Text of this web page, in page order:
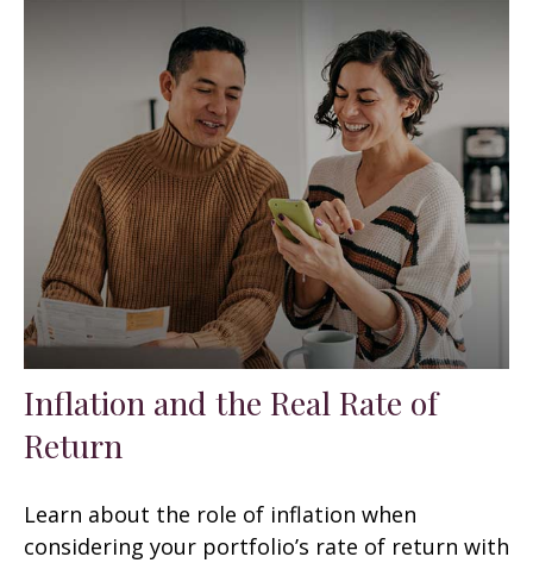
Inflation and the Real Rate of
Return
Learn about the role of inflation when
considering your portfolio’s rate of return with